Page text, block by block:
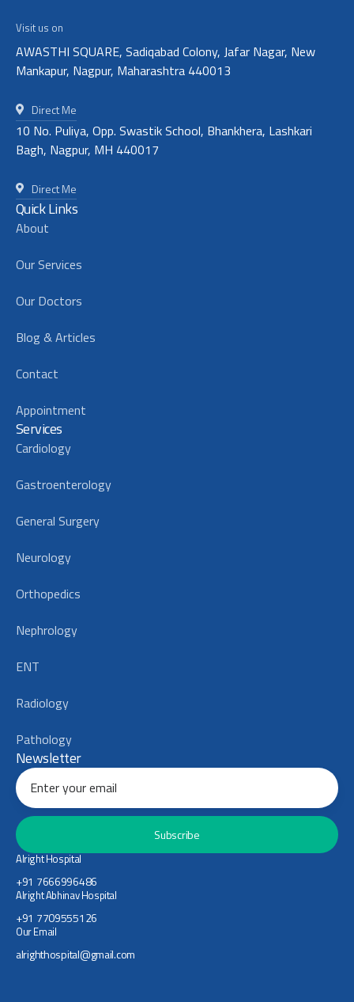
Visit us on
AWASTHI SQUARE, Sadiqabad Colony, Jafar Nagar, New
Mankapur, Nagpur, Maharashtra 440013
Direct Me
10 No. Puliya, Opp. Swastik School, Bhankhera, Lashkari
Bagh, Nagpur, MH 440017
Direct Me
Quick Links
About
Our Services
Our Doctors
Blog & Articles
Contact
Appointment
Services
Cardiology
Gastroenterology
General Surgery
Neurology
Orthopedics
Nephrology
ENT
Radiology
Pathology
Newsletter
Subscribe
Alright Hospital
+91 7666996486
Alright Abhinav Hospital
+91 7709555126
Our Email
alrighthospital@gmail.com